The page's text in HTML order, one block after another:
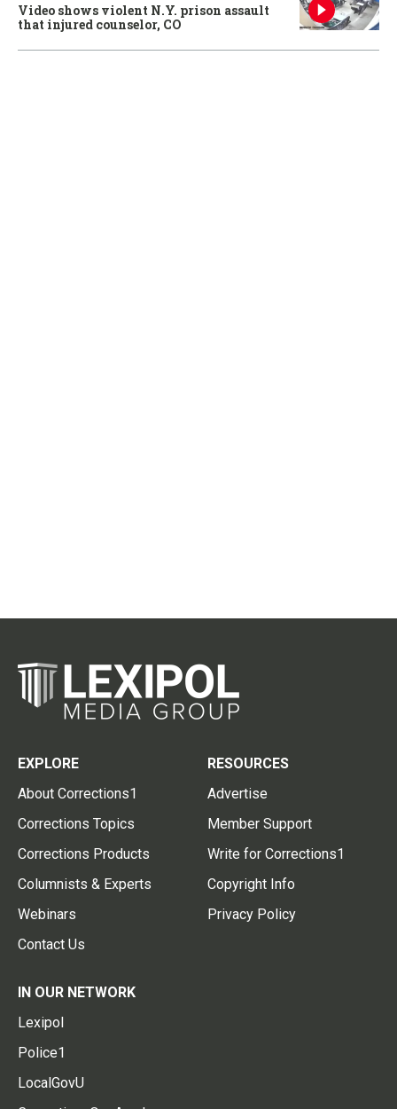
Video shows violent N.Y. prison assault
that injured counselor, CO
EXPLORE
About Corrections1
Corrections Topics
Corrections Products
Columnists & Experts
Webinars
Contact Us
RESOURCES
Advertise
Member Support
Write for Corrections1
Copyright Info
Privacy Policy
IN OUR NETWORK
Lexipol
Police1
LocalGovU